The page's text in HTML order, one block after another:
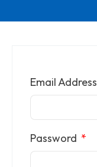
Email Address
Password